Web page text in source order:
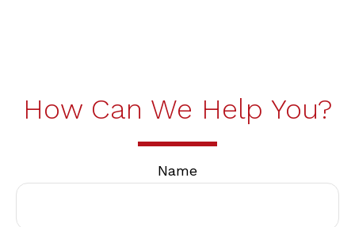
How Can We Help You?
Name